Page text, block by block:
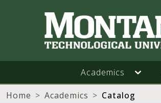
Academics
Home Academics Catalog